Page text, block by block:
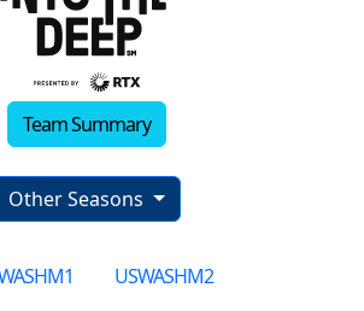
Team Summary
Other Seasons
USWASHM2